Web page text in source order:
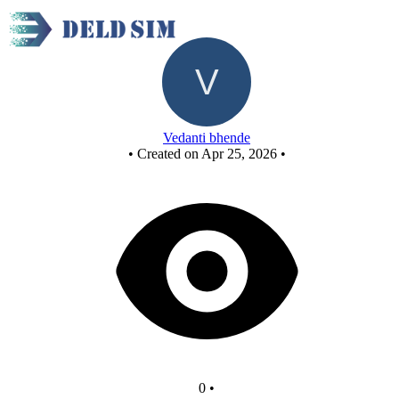
Vedanti bhende
• Created on Apr 25, 2026 •
0 •